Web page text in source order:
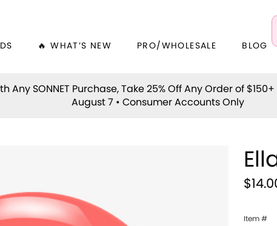
🔥 WHAT’S NEW PRO/WHOLESALE BLOG
Any SONNET Purchase, Take 25% Off Any Order of
August 7 • Consumer Accounts Only
Item #